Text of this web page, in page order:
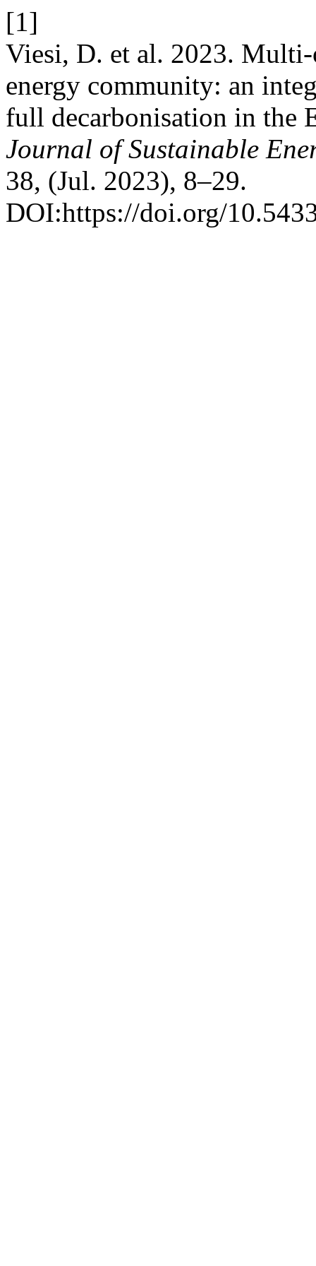
[1]
Viesi, D. et al. 2023.
energy community: an
full decarbonisation in the
Journal of Sustainable
38, (Jul. 2023), 8–29.
DOI:https://doi.org/